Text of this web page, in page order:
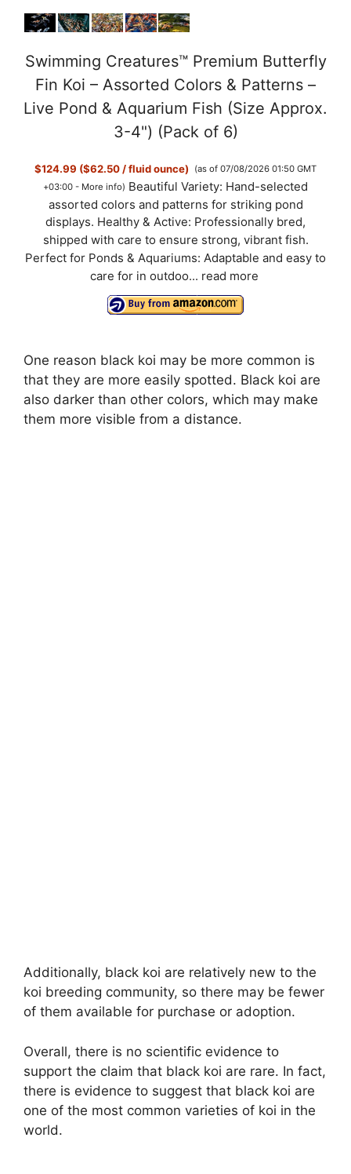
Swimming Creatures™ Premium Butterfly
Fin Koi – Assorted Colors & Patterns –
Live Pond & Aquarium Fish (Size Approx.
3-4") (Pack of 6)
$124.99 ($62.50 / fluid ounce)
(as of 07/08/2026 01:50 GMT
+03:00 - More info) Beautiful Variety: Hand-selected
assorted colors and patterns for striking pond
displays. Healthy & Active: Professionally bred,
shipped with care to ensure strong, vibrant fish.
Perfect for Ponds & Aquariums: Adaptable and easy to
care for in outdoo... read more
One reason black koi may be more common is
that they are more easily spotted. Black koi are
also darker than other colors, which may make
them more visible from a distance.
Additionally, black koi are relatively new to the
koi breeding community, so there may be fewer
of them available for purchase or adoption.
Overall, there is no scientific evidence to
support the claim that black koi are rare. In fact,
there is evidence to suggest that black koi are
one of the most common varieties of koi in the
world.